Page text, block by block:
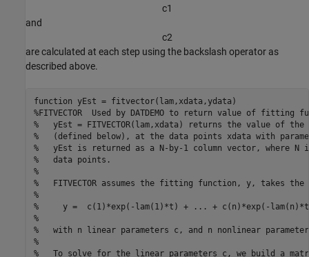
c1
and
c2
are calculated at each step using the backslash operator as
described above.
function
%FITVECTOR  Used by DATDEMO to return value of fitting
%   yEst = FITVECTOR(lam,xdata) returns the value of
%   (defined below), at the data points xdata with
%   yEst is returned as a N-by-1 column vector, where N
%   data points.
%
%   FITVECTOR assumes the fitting function, y, takes the
%
%     y =  c(1)*exp(-lam(1)*t) + ... + c(n)*exp(-
%
%   with n linear parameters c, and n nonlinear
%
%   To solve for the linear parameters c, we build a